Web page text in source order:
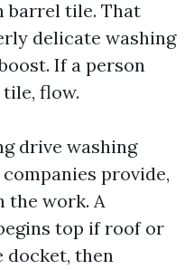
barrel tile. That
delicate washing
If a person
flow.
drive washing
provide,
the work. A
top if roof or
docket, then